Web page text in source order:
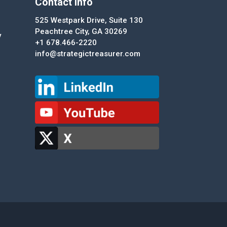
525 Westpark Drive, Suite 130
Peachtree City, GA 30269
+1 678.466-2220
info@strategictreasurer.com